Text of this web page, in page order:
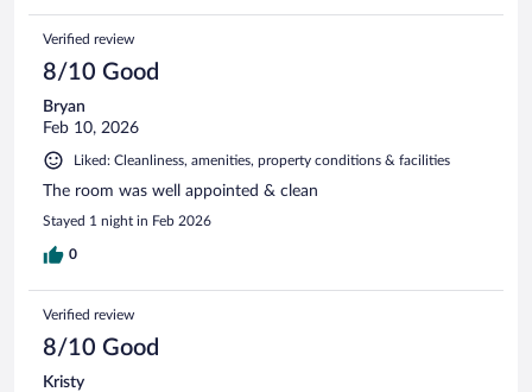
Verified review
8/10 Good
Bryan
Feb 10, 2026
Liked: Cleanliness, amenities, property conditions & facilities
The room was well appointed & clean
Stayed 1 night in Feb 2026
0
Verified review
8/10 Good
Kristy